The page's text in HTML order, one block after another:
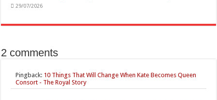
29/07/2026
2 comments
Pingback: 10 Things That Will Change When Kate Becomes Queen
Consort - The Royal Story